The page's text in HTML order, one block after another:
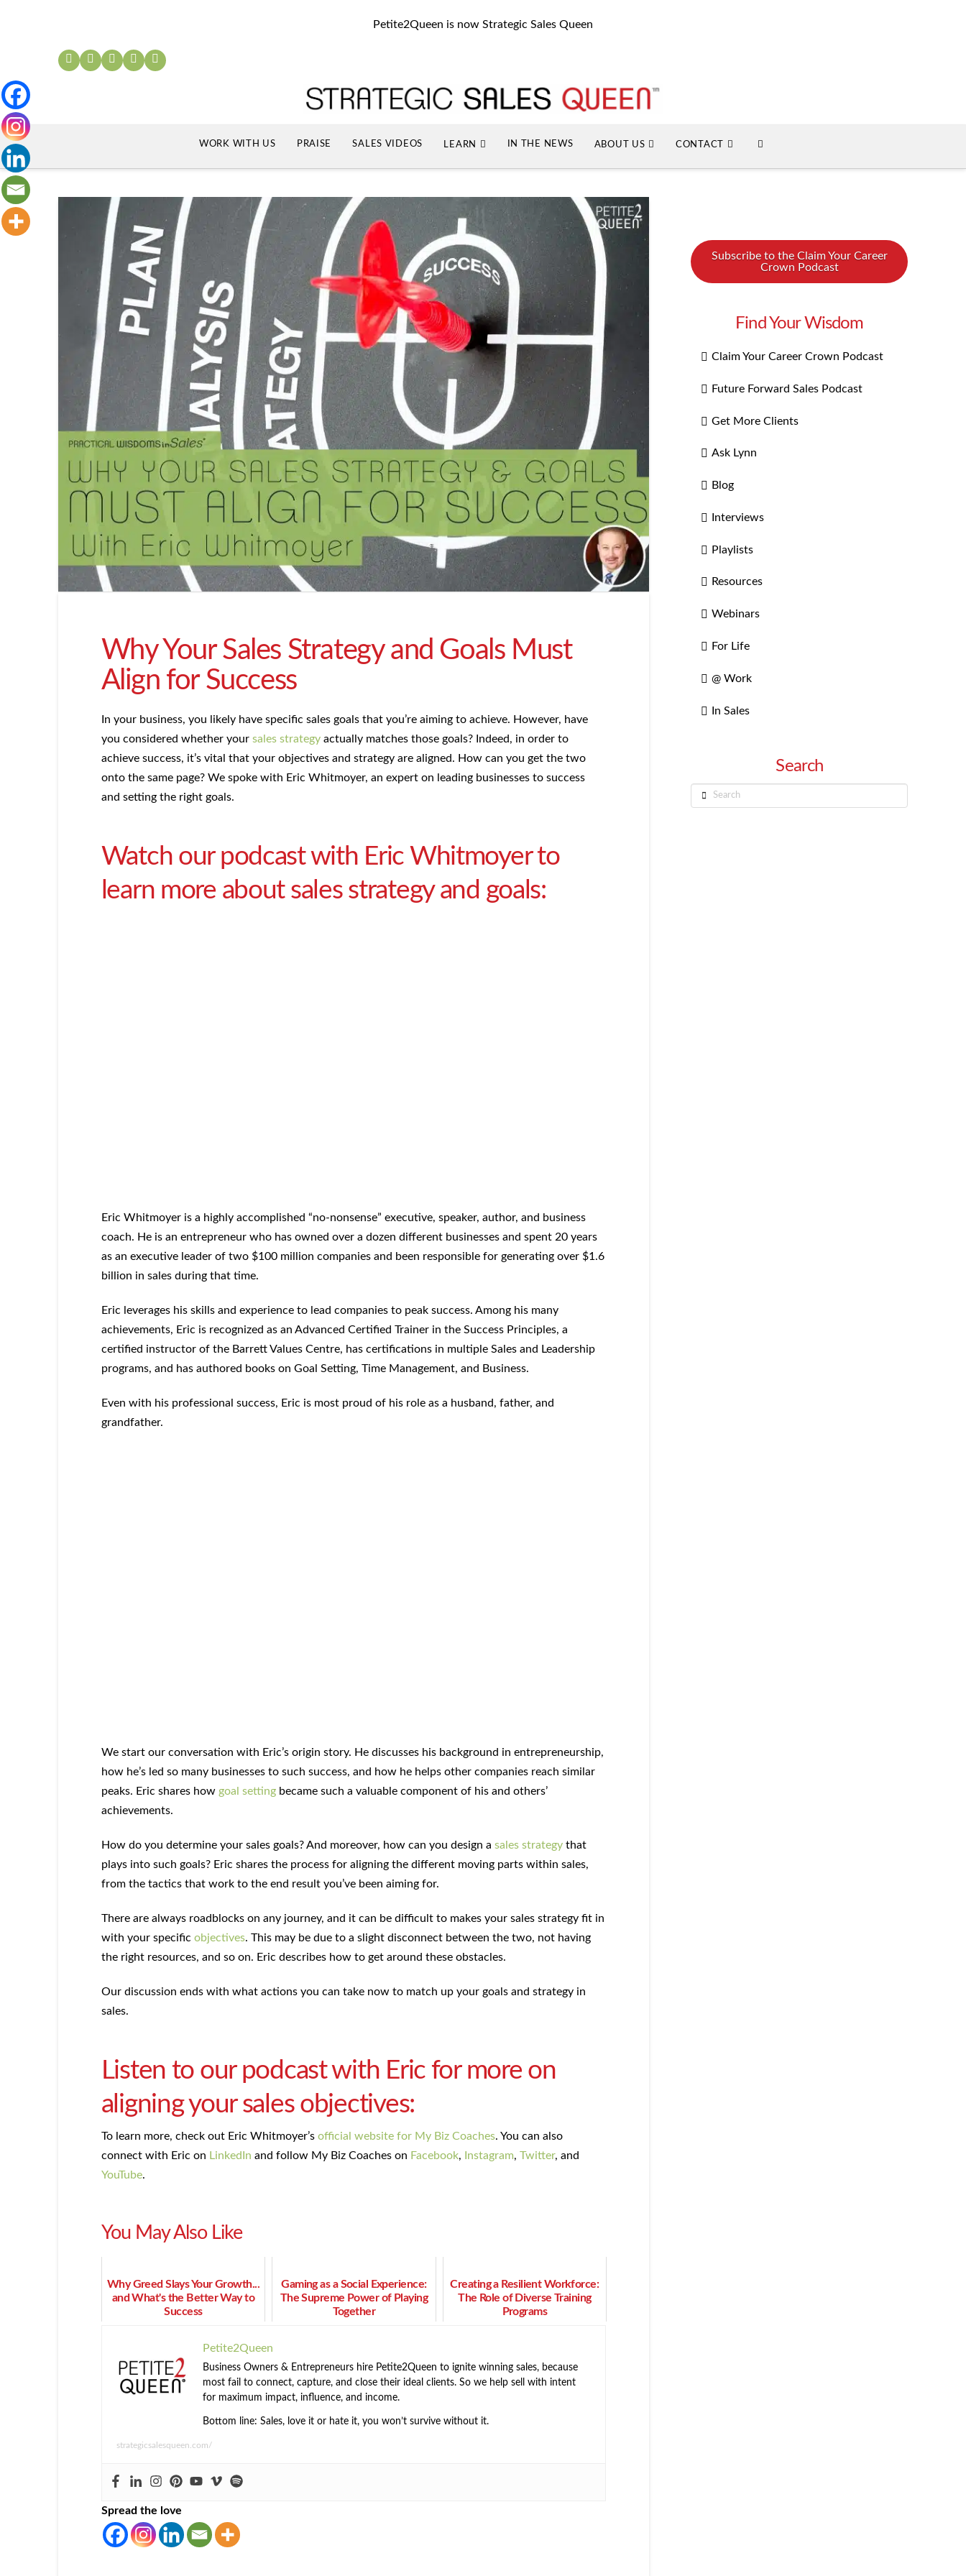
Petite2Queen is now Strategic Sales Queen
WORK WITH US PRAISE SALES VIDEOS LEARN IN THE NEWS ABOUT US CONTACT
Why Your Sales Strategy and Goals Must
Align for Success
In your business, you likely have specific sales goals that you’re aiming to achieve. However, have
you considered whether your sales strategyactually matches those goals? Indeed, in order to
achieve success, it’s vital that your objectives and strategy are aligned. How can you get the two
onto the same page? We spoke with Eric Whitmoyer, an expert on leading businesses to success
and setting the right goals.
Watch our podcast with Eric Whitmoyer to
learn more about sales strategy and goals:
Eric Whitmoyer is a highly accomplished “no-nonsense” executive, speaker, author, and business
coach. He is an entrepreneur who has owned over a dozen different businesses and spent 20 years
as an executive leader of two $100 million companies and been responsible for generating over $1.6
billion in sales during that time.
Eric leverages his skills and experience to lead companies to peak success. Among his many
achievements, Eric is recognized as an Advanced Certified Trainer in the Success Principles, a
certified instructor of the Barrett Values Centre, has certifications in multiple Sales and Leadership
programs, and has authored books on Goal Setting, Time Management, and Business.
Even with his professional success, Eric is most proud of his role as a husband, father, and
grandfather.
We start our conversation with Eric’s origin story. He discusses his background in entrepreneurship,
how he’s led so many businesses to such success, and how he helps other companies reach similar
peaks. Eric shares how goal settingbecame such a valuable component of his and others’
achievements.
How do you determine your sales goals? And moreover, how can you design a sales strategythat
plays into such goals? Eric shares the process for aligning the different moving parts within sales,
from the tactics that work to the end result you’ve been aiming for.
There are always roadblocks on any journey, and it can be difficult to makes your sales strategy fit in
with your specific objectives. This may be due to a slight disconnect between the two, not having
the right resources, and so on. Eric describes how to get around these obstacles.
Our discussion ends with what actions you can take now to match up your goals and strategy in
sales.
Listen to our podcast with Eric for more on
aligning your sales objectives:
To learn more, check out Eric Whitmoyer’s official website for My Biz Coaches. You can also
connect with Eric on LinkedIn and follow My Biz Coaches on Facebook, Instagram, Twitter, and
YouTube.
You May Also Like
Why Greed Slays Your Growth...
and What's the Better Way to
Success
Gaming as a Social Experience:
The Supreme Power of Playing
Together
Creating a Resilient Workforce:
The Role of Diverse Training
Programs
Petite2Queen
Business Owners & Entrepreneurs hire Petite2Queen to ignite winning sales, because
most fail to connect, capture, and close their ideal clients. So we help sell with intent
for maximum impact, influence, and income.
Bottom line: Sales, love it or hate it, you won’t survive without it.
strategicsalesqueen.com/
Spread the love
Subscribe to the Claim Your Career
Crown Podcast
Find Your Wisdom
Claim Your Career Crown Podcast
Future Forward Sales Podcast
Get More Clients
Ask Lynn
Blog
Interviews
Playlists
Resources
Webinars
For Life
@ Work
In Sales
Search
Search